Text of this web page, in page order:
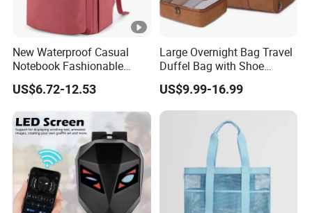
New Waterproof Casual
Notebook Fashionable
Laptop Backpack School
Bag Daily Casual Backpack
US$6.72-12.53
Large Overnight Bag Travel
Duffel Bag with Shoe
Compartment Toiletry
Packing for Women Men
US$9.99-16.99